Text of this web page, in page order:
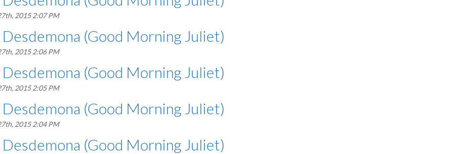
2015 2:07 PM
(Good Morning Juliet)
2015 2:06 PM
(Good Morning Juliet)
2015 2:05 PM
(Good Morning Juliet)
2015 2:04 PM
(Good Morning Juliet)